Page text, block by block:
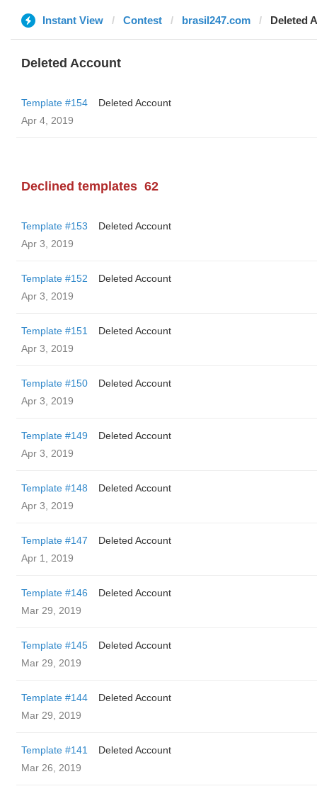
Instant View Contest brasil247.com Deleted
Deleted Account
Template #154
Deleted Account
Apr 4, 2019
Declined templates 62
Template #153
Deleted Account
Apr 3, 2019
Template #152
Deleted Account
Apr 3, 2019
Template #151
Deleted Account
Apr 3, 2019
Template #150
Deleted Account
Apr 3, 2019
Template #149
Deleted Account
Apr 3, 2019
Template #148
Deleted Account
Apr 3, 2019
Template #147
Deleted Account
Apr 1, 2019
Template #146
Deleted Account
Mar 29, 2019
Template #145
Deleted Account
Mar 29, 2019
Template #144
Deleted Account
Mar 29, 2019
Template #141
Deleted Account
Mar 26, 2019